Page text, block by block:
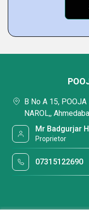
B No A 15, POOJA
NAROL,,
Mr Badgurjar
Proprietor
07315122690